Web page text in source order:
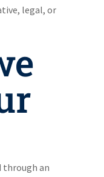
legal, or
through an